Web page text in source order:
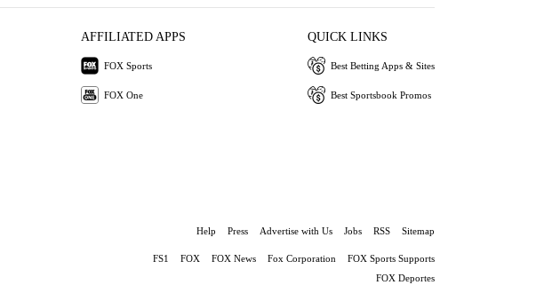
AFFILIATED APPS
FOX Sports
FOX One
QUICK LINKS
Best Betting Apps & Sites
Best Sportsbook Promos
Help Press Advertise with Us Jobs RSS Sitemap
FS1 FOX FOX News Fox Corporation
FOX Sports Supports
FOX Deportes